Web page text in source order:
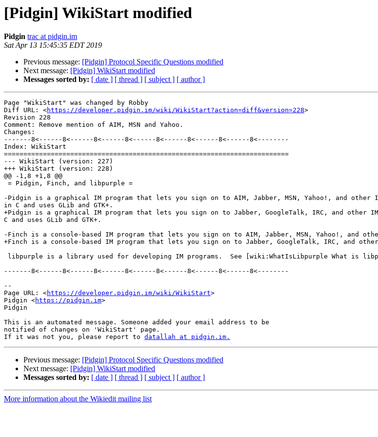
[Pidgin] WikiStart modified
Pidgin trac at pidgin.im
Sat Apr 13 15:45:35 EDT 2019
Previous message: [Pidgin] Protocol Specific Questions modified
Next message: [Pidgin] WikiStart modified
Messages sorted by: [ date ] [ thread ] [ subject ] [ author ]
Page "WikiStart" was changed by Robby
Diff URL: <https://developer.pidgin.im/wiki/WikiStart?action=diff&version=228>
Revision 228
Comment: Remove mention of AIM, MSN and Yahoo.
Changes:
-------8<------8<------8<------8<------8<------8<------8<------8<--------
Index: WikiStart
=========================================================================
--- WikiStart (version: 227)
+++ WikiStart (version: 228)
@@ -1,8 +1,8 @@
-Pidgin is a graphical IM program that lets you sign on to AIM, Jabber, MSN, Yahoo!, and
in C and uses GLib and GTK+.
+Pidgin is a graphical IM program that lets you sign on to Jabber, GoogleTalk, IRC, and
C and uses GLib and GTK+.
-Finch is a console-based IM program that lets you sign on to AIM, Jabber, MSN, Yahoo!, and
+Finch is a console-based IM program that lets you sign on to Jabber, GoogleTalk, IRC, and
-------8<------8<------8<------8<------8<------8<------8<------8<--------
--
Page URL: <https://developer.pidgin.im/wiki/WikiStart>
Pidgin <https://pidgin.im>
Pidgin
This is an automated message. Someone added your email address to be
notified of changes on 'WikiStart' page.
If it was not you, please report to datallah at pidgin.im.
Previous message: [Pidgin] Protocol Specific Questions modified
Next message: [Pidgin] WikiStart modified
Messages sorted by: [ date ] [ thread ] [ subject ] [ author ]
More information about the Wikiedit mailing list